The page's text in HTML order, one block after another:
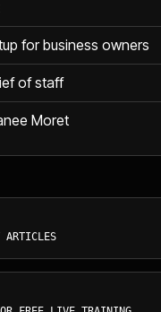
for business owners
of staff
Moret
ARTICLES